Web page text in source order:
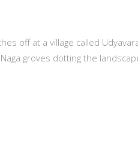
off at a village called
groves dotting the